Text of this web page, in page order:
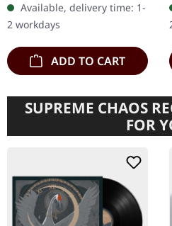
Mourning's "Echoes" is
a…
Available, delivery time: 1-
2 workdays
ADD TO CART
SUPREME CHAOS
FOR